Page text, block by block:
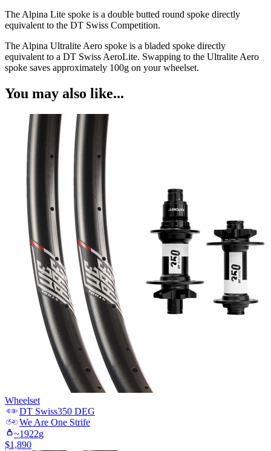
The Alpina Lite spoke is a double butted round spoke directly
equivalent to the DT Swiss Competition.
The Alpina Ultralite Aero spoke is a bladed spoke directly
equivalent to a DT Swiss AeroLite. Swapping to the Ultralite Aero
spoke saves approximately 100g on your wheelset.
You may also like...
Wheelset
DT Swiss350 DEG
We Are One Strife
~1922g
$1,890